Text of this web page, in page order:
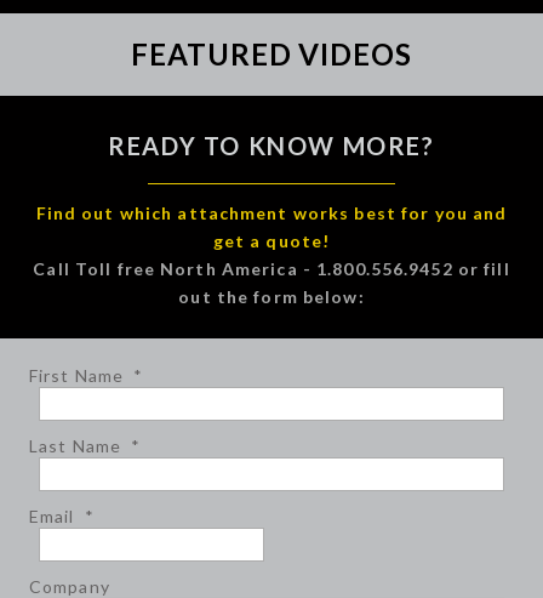
FEATURED VIDEOS
READY TO KNOW MORE?
Find out which attachment works best for you and
get a quote!
Call Toll free North America - 1.800.556.9452 or fill
out the form below:
First Name *
Last Name *
Email *
Company